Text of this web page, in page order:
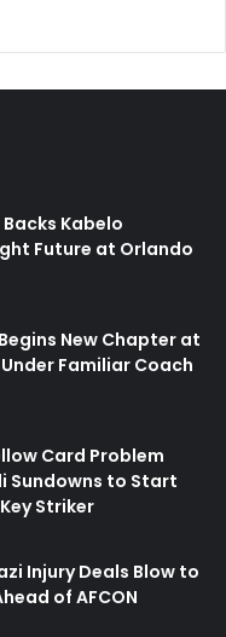
Kabelo
Future at Orlando
New Chapter at
Familiar Coach
Card Problem
Sundowns to Start
Striker
Injury Deals Blow to
of AFCON